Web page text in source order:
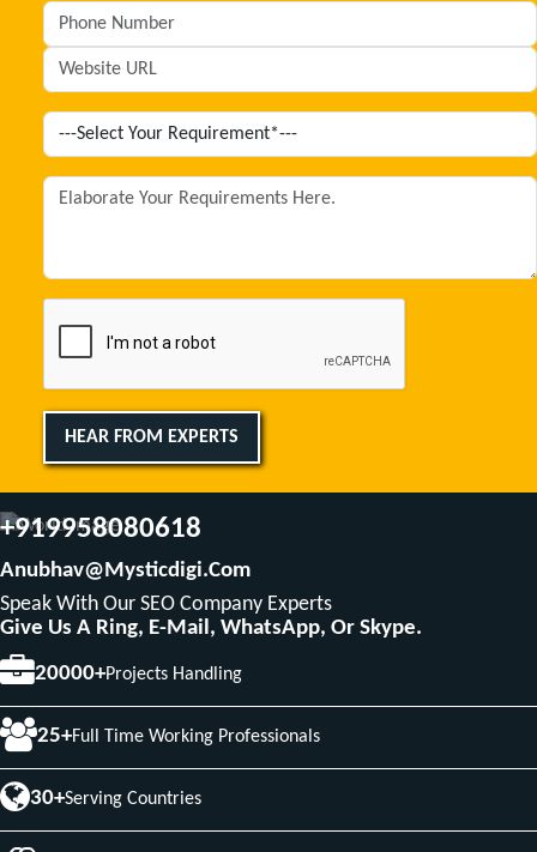
HEAR FROM EXPERTS
+919958080618
Anubhav@mysticdigi.com
Speak With Our SEO Company Experts
Give Us A Ring, E-Mail, WhatsApp, Or Skype.
20000+Projects Handling
25+Full Time Working Professionals
30+Serving Countries